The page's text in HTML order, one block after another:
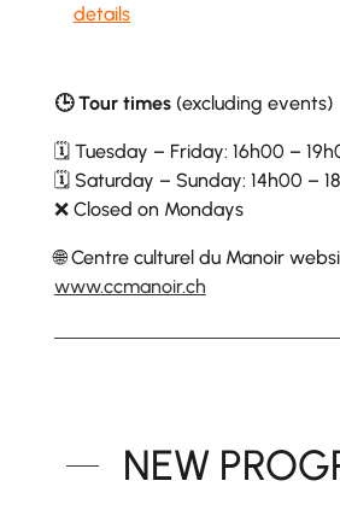
details
🕒 Tour times(excluding events)
🗓 Tuesday – Friday: 16h00 –
🗓 Saturday – Sunday: 14h00 –
❌ Closed on Mondays
🌐 Centre culturel du Manoir
www.ccmanoir.ch
NEW